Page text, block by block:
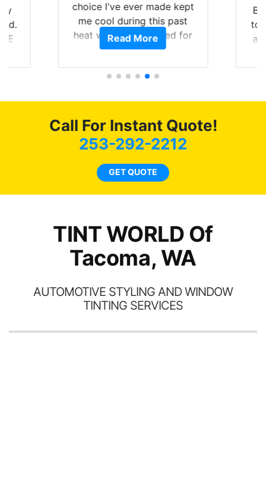
choice I've ever made kept
me cool during this past
heat wave we suffered for
almost 1 month straight
tint here for the rest of my
here for as long as
possible.
Read More
Brought
to get the
and
job on
Call For Instant Quote!
253-292-2212
GET QUOTE
TINT WORLD Of
Tacoma, WA
AUTOMOTIVE STYLING AND WINDOW
TINTING SERVICES